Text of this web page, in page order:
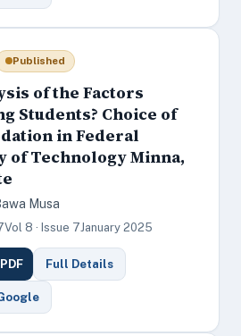
Published
of the Factors
Students? Choice of
in Federal
of Technology Minna,
Musa
Vol 8 · Issue 7January 2025
Full Details